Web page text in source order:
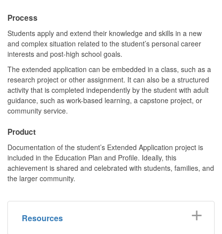
Process
Students apply and extend their knowledge and skills in a new
and complex situation related to the student’s personal career
interests and post-high school goals.
The extended application can be embedded in a class, such as a
research project or other assignment. It can also be a structured
activity that is completed independently by the student with adult
guidance, such as work-based learning, a capstone project, or
community service.
Product
Documentation of the student’s Extended Application project is
included in the Education Plan and Profile. Ideally, this
achievement is shared and celebrated with students, families, and
the larger community.
Resources